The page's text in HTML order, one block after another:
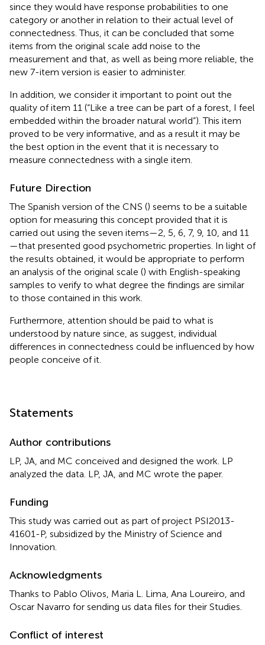
since they would have response probabilities to one
category or another in relation to their actual level of
connectedness. Thus, it can be concluded that some
items from the original scale add noise to the
measurement and that, as well as being more reliable, the
new 7-item version is easier to administer.
In addition, we consider it important to point out the
quality of item 11 (“Like a tree can be part of a forest, I feel
embedded within the broader natural world”). This item
proved to be very informative, and as a result it may be
the best option in the event that it is necessary to
measure connectedness with a single item.
Future Direction
The Spanish version of the CNS () seems to be a suitable
option for measuring this concept provided that it is
carried out using the seven items—2, 5, 6, 7, 9, 10, and 11
—that presented good psychometric properties. In light of
the results obtained, it would be appropriate to perform
an analysis of the original scale () with English-speaking
samples to verify to what degree the findings are similar
to those contained in this work.
Furthermore, attention should be paid to what is
understood by nature since, as suggest, individual
differences in connectedness could be influenced by how
people conceive of it.
Statements
Author contributions
LP, JA, and MC conceived and designed the work. LP
analyzed the data. LP, JA, and MC wrote the paper.
Funding
This study was carried out as part of project PSI2013-
41601-P, subsidized by the Ministry of Science and
Innovation.
Acknowledgments
Thanks to Pablo Olivos, Maria L. Lima, Ana Loureiro, and
Oscar Navarro for sending us data files for their Studies.
Conflict of interest